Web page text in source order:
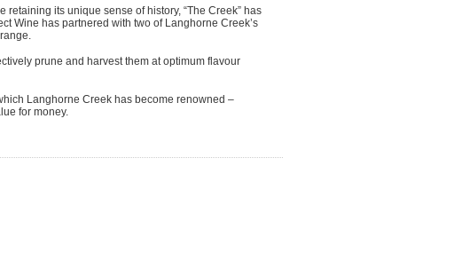
its unique sense of history, “The Creek” has
Wine has partnered with two of Langhorne Creek’s
prune and harvest them at optimum flavour
Langhorne Creek has become renowned –
for money.